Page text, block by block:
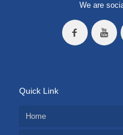
We are
Quick Link
Home